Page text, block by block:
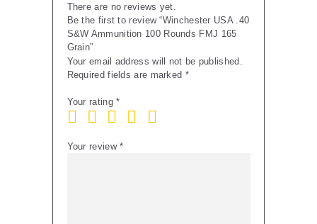
There are no reviews yet.
Be the first to review “Winchester USA .40
S&W Ammunition 100 Rounds FMJ 165
Grain”
Your email address will not be published.
Required fields are marked *
Your rating*
Your review*